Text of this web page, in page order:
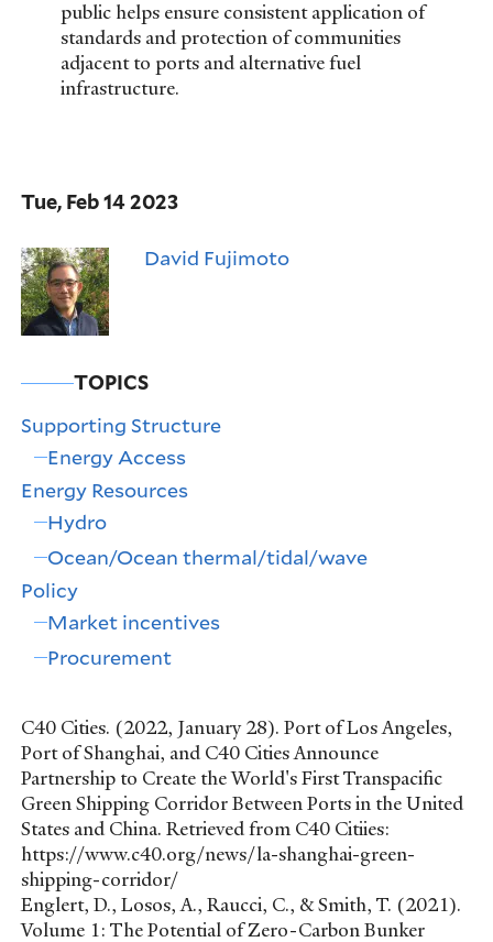
public helps ensure consistent application of
standards and protection of communities
adjacent to ports and alternative fuel
infrastructure.
Tue, Feb 14 2023
David Fujimoto
TOPICS
Supporting Structure
Energy Access
Energy Resources
Hydro
Ocean/Ocean thermal/tidal/wave
Policy
Market incentives
Procurement
C40 Cities. (2022, January 28). Port of Los Angeles,
Port of Shanghai, and C40 Cities Announce
Partnership to Create the World's First Transpacific
Green Shipping Corridor Between Ports in the United
States and China. Retrieved from C40 Citiies:
https://www.c40.org/news/la-shanghai-green-
shipping-corridor/
Englert, D., Losos, A., Raucci, C., & Smith, T. (2021).
Volume 1: The Potential of Zero-Carbon Bunker